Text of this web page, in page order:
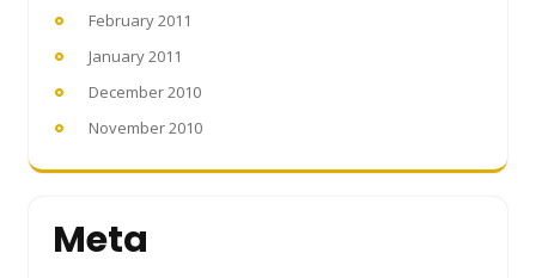
February 2011
January 2011
December 2010
November 2010
Meta